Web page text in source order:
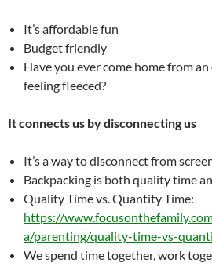
It’s affordable fun
Budget friendly
Have you ever come home from
feeling fleeced?
It connects us by disconnecting us
It’s a way to disconnect from
Backpacking is both quality time
Quality Time vs. Quantity Time:
https://
a/parenting/quality-time-vs-
We spend time together, work